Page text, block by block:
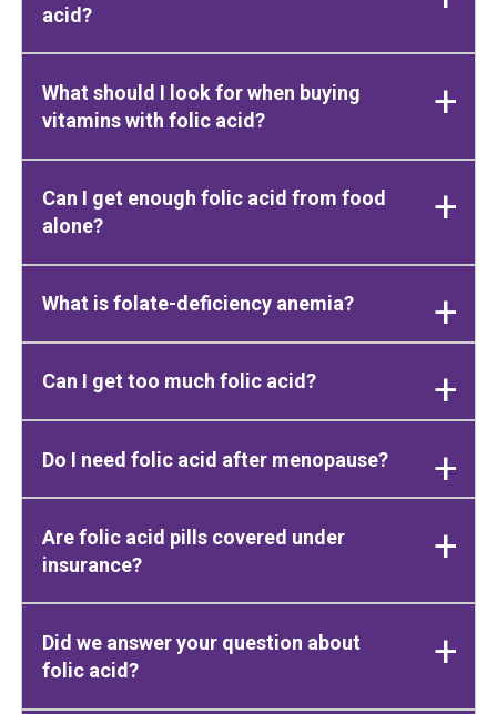
acid?
What should I look for when buying
vitamins with folic acid?
Can I get enough folic acid from food
alone?
What is folate-deficiency anemia?
Can I get too much folic acid?
Do I need folic acid after menopause?
Are folic acid pills covered under
insurance?
Did we answer your question about
folic acid?